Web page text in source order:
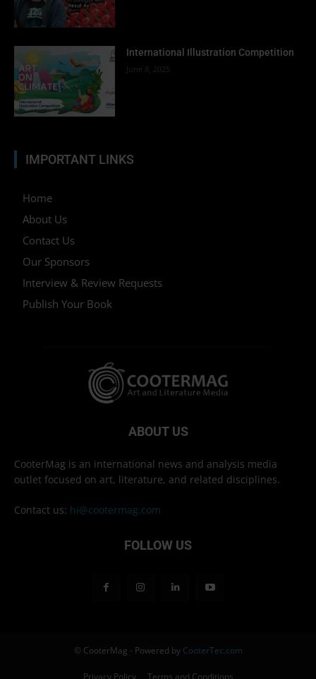
International Illustration Competition
June 8, 2025
IMPORTANT LINKS
Home
About Us
Contact Us
Our Sponsors
Interview & Review Requests
Publish Your Book
ABOUT US
CooterMag is an international news and analysis media
outlet focused on art, literature, and related disciplines.
Contact us: hi@cootermag.com
FOLLOW US
© CooterMag - Powered by CooterTec.com